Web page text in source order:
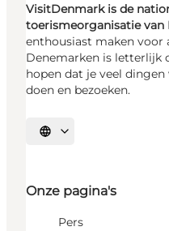
VisitDenmark is de
toerismeorganisatie van
enthousiast maken voor
Denemarken is letterlijk
hopen dat je veel
doen en bezoeken.
Selecteer taal
Onze pagina's
Pers